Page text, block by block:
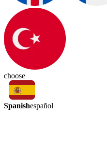
choose
Spanishespañol